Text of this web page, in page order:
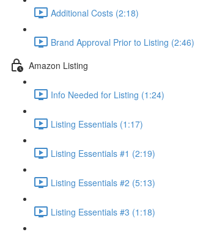
Additional Costs (2:18)
Brand Approval Prior to Listing (2:46)
Amazon Listing
Info Needed for Listing (1:24)
Listing Essentials (1:17)
Listing Essentials #1 (2:19)
Listing Essentials #2 (5:13)
Listing Essentials #3 (1:18)